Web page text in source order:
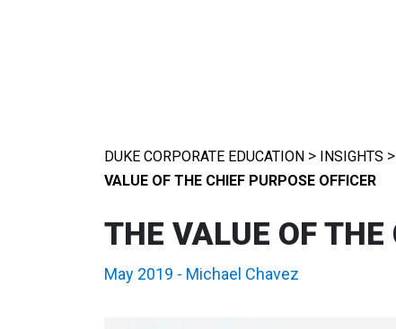
DUKE CORPORATE EDUCATION> INSIGHTS >
VALUE OF THE CHIEF PURPOSE OFFICER
THE VALUE OF THE
May 2019 - Michael Chavez